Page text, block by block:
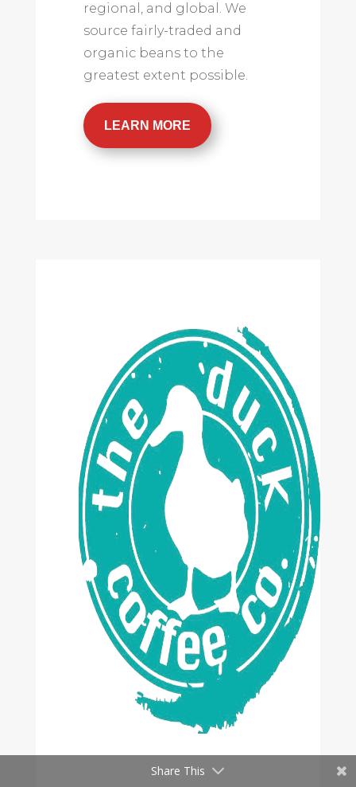
regional, and global. We
source fairly-traded and
organic beans to the
greatest extent possible.
LEARN MORE
Share This